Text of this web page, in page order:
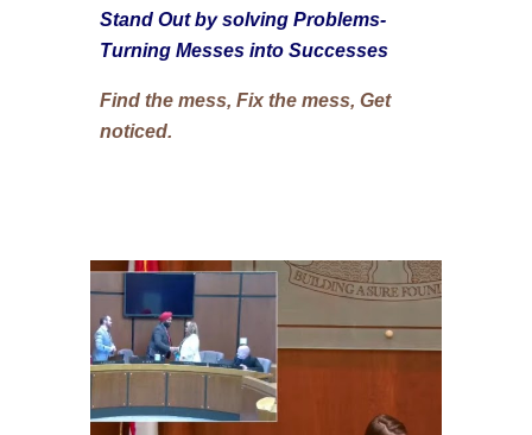
Stand Out by solving Problems-
Turning Messes into Successes
Find the mess, Fix the mess, Get
noticed.